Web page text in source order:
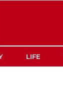
LIFE